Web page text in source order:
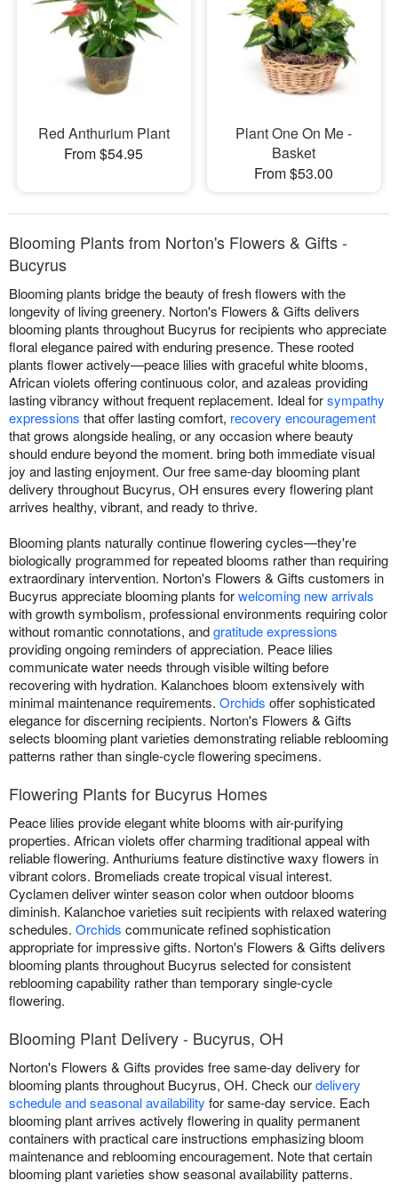
Red Anthurium Plant
From $54.95
Plant One On Me -
Basket
From $53.00
Blooming Plants from Norton's Flowers & Gifts -
Bucyrus
Blooming plants bridge the beauty of fresh flowers with the
longevity of living greenery. Norton's Flowers & Gifts delivers
blooming plants throughout Bucyrus for recipients who appreciate
floral elegance paired with enduring presence. These rooted
plants flower actively—peace lilies with graceful white blooms,
African violets offering continuous color, and azaleas providing
lasting vibrancy without frequent replacement. Ideal forsympathy
expressions that offer lasting comfort, recovery encouragement
that grows alongside healing, or any occasion where beauty
should endure beyond the moment. bring both immediate visual
joy and lasting enjoyment. Our free same-day blooming plant
delivery throughout Bucyrus, OH ensures every flowering plant
arrives healthy, vibrant, and ready to thrive.
Blooming plants naturally continue flowering cycles—they're
biologically programmed for repeated blooms rather than requiring
extraordinary intervention. Norton's Flowers & Gifts customers in
Bucyrus appreciate blooming plants forwelcoming new arrivals
with growth symbolism, professional environments requiring color
without romantic connotations, andgratitude expressions
providing ongoing reminders of appreciation. Peace lilies
communicate water needs through visible wilting before
recovering with hydration. Kalanchoes bloom extensively with
minimal maintenance requirements. Orchids offer sophisticated
elegance for discerning recipients. Norton's Flowers & Gifts
selects blooming plant varieties demonstrating reliable reblooming
patterns rather than single-cycle flowering specimens.
Flowering Plants for Bucyrus Homes
Peace lilies provide elegant white blooms with air-purifying
properties. African violets offer charming traditional appeal with
reliable flowering. Anthuriums feature distinctive waxy flowers in
vibrant colors. Bromeliads create tropical visual interest.
Cyclamen deliver winter season color when outdoor blooms
diminish. Kalanchoe varieties suit recipients with relaxed watering
schedules. Orchids communicate refined sophistication
appropriate for impressive gifts. Norton's Flowers & Gifts delivers
blooming plants throughout Bucyrus selected for consistent
reblooming capability rather than temporary single-cycle
flowering.
Blooming Plant Delivery - Bucyrus, OH
Norton's Flowers & Gifts provides free same-day delivery for
blooming plants throughout Bucyrus, OH. Check ourdelivery
schedule and seasonal availability for same-day service. Each
blooming plant arrives actively flowering in quality permanent
containers with practical care instructions emphasizing bloom
maintenance and reblooming encouragement. Note that certain
blooming plant varieties show seasonal availability patterns.